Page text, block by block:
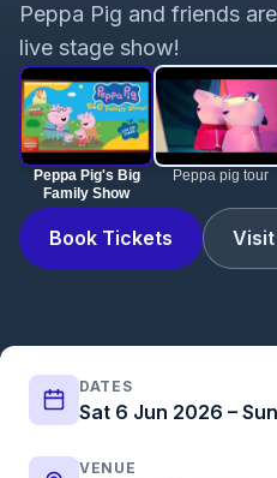
Peppa Pig's Big
Family Show
Peppa pig tour
Book Tickets
Peppa Pig and friends
live stage show!
DATES
Sat 6 Jun 2026 –
VENUE